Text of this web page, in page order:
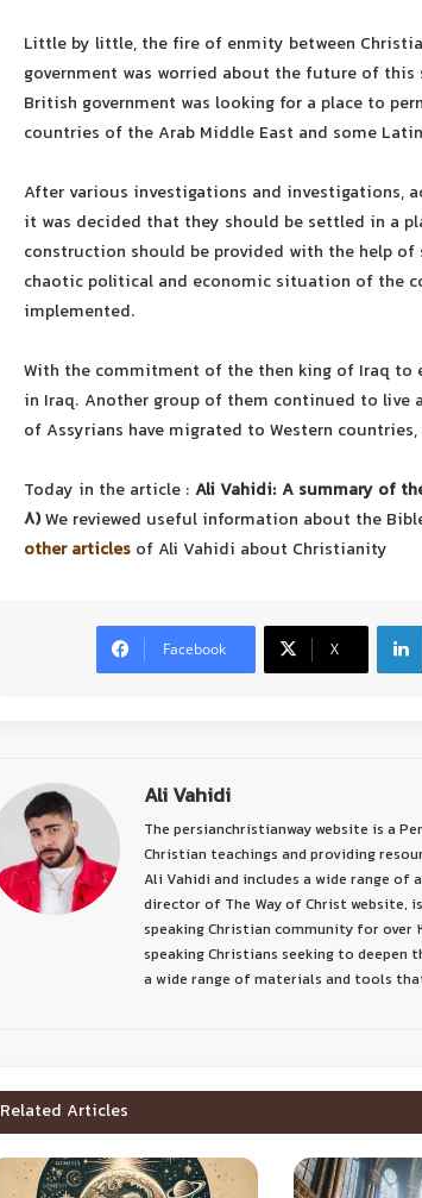
Little by little, the fire of enmity between
government was worried about the future of this
British government was looking for a place to
countries of the Arab Middle East and some
After various investigations and investigations,
it was decided that they should be settled in a
construction should be provided with the help
chaotic political and economic situation of the
implemented.
With the commitment of the then king of Iraq to
in Iraq. Another group of them continued to live
of Assyrians have migrated to Western
Today in the article : Ali Vahidi: A summary of
8)We reviewed useful information about the
other articles of Ali Vahidi about Christianity
Facebook X
Ali Vahidi
The persianchristianway website is a
Christian teachings and providing
Ali Vahidi and includes a wide range
director of The Way of Christ website,
speaking Christian community for over
speaking Christians seeking to
a wide range of materials and tools
Related Articles